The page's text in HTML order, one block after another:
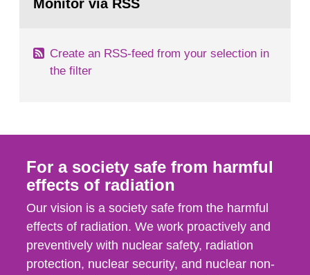
page:Monitor via RSS
Create an RSS-feed from your selection in
the filter
For a society safe from harmful
effects of radiation
Our vision is a society safe from the harmful
effects of radiation. We work proactively and
preventively with nuclear safety, radiation
protection, nuclear security, and nuclear non-